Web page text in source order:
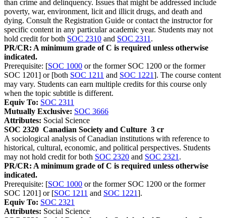
than crime and delinquency. Issues that might be addressed include
poverty, war, environment, licit and illicit drugs, and death and
dying. Consult the Registration Guide or contact the instructor for
specific content in any particular academic year. Students may not
hold credit for both SOC 2310 and SOC 2311 .
PR/CR: A minimum grade of C is required unless otherwise
indicated.
Prerequisite: [SOC 1000 or the former SOC 1200 or the former
SOC 1201] or [both SOC 1211 and SOC 1221]. The course content
may vary. Students can earn multiple credits for this course only
when the topic subtitle is different.
Equiv To: SOC 2311
Mutually Exclusive: SOC 3666
Attributes: Social Science
SOC 2320 Canadian Society and Culture 3 cr
A sociological analysis of Canadian institutions with reference to
historical, cultural, economic, and political perspectives. Students
may not hold credit for both SOC 2320 and SOC 2321 .
PR/CR: A minimum grade of C is required unless otherwise
indicated.
Prerequisite: [SOC 1000 or the former SOC 1200 or the former
SOC 1201] or [SOC 1211 and SOC 1221].
Equiv To: SOC 2321
Attributes: Social Science